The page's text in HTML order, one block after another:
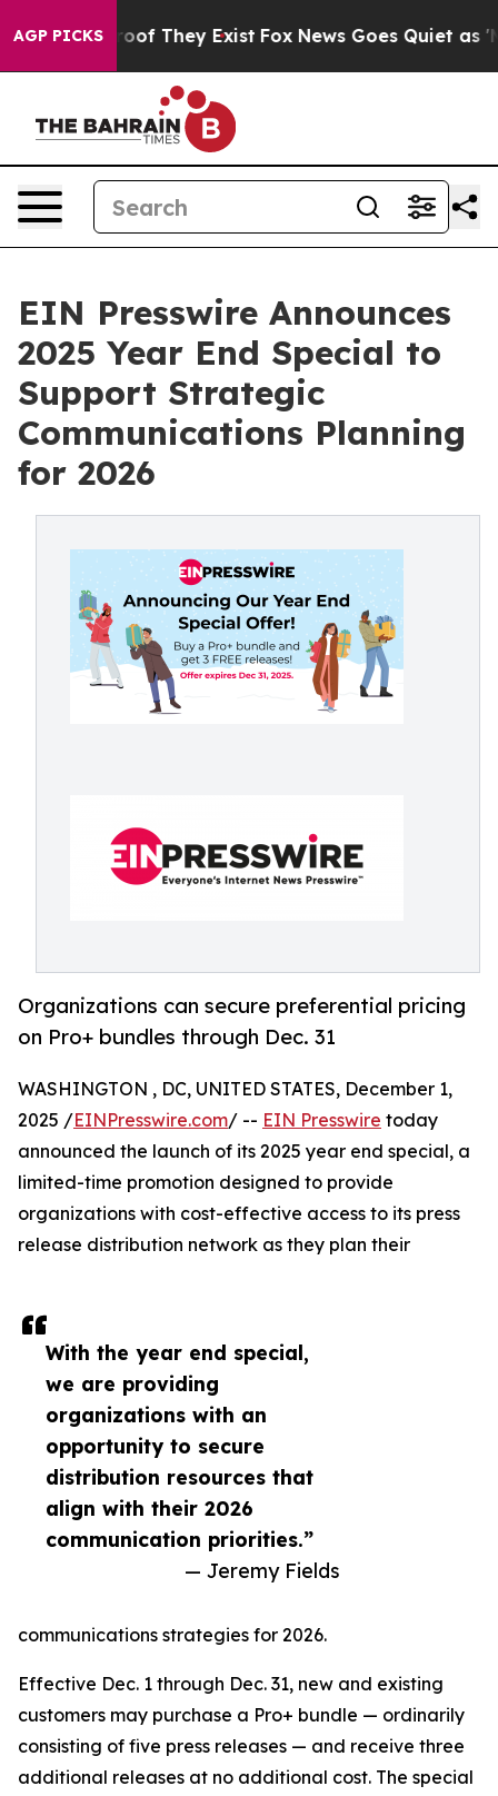
AGP PICKS
no Proof They Exist Fox News Goes Quiet as
EIN Presswire Announces
2025 Year End Special to
Support Strategic
Communications Planning
for 2026
Organizations can secure preferential pricing
on Pro+ bundles through Dec. 31
With the year end special,
we are providing
organizations with an
opportunity to secure
distribution resources that
align with their 2026
communication priorities.”
— Jeremy Fields
WASHINGTON , DC, UNITED STATES, December 1,
2025 /EINPresswire.com/ -- EIN Presswire today
announced the launch of its 2025 year end special, a
limited-time promotion designed to provide
organizations with cost-effective access to its press
release distribution network as they plan their
communications strategies for 2026.
Effective Dec. 1 through Dec. 31, new and existing
customers may purchase a Pro+ bundle — ordinarily
consisting of five press releases — and receive three
additional releases at no additional cost. The special